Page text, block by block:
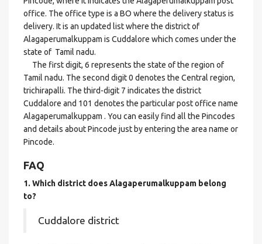
office. The office type is a BO where the delivery status is
delivery. It is an updated list where the district of
Alagaperumalkuppam is Cuddalore which comes under the
state of Tamil nadu.
The first digit, 6 represents the state of the region of
Tamil nadu. The second digit 0 denotes the Central region,
trichirapalli. The third-digit 7 indicates the district
Cuddalore and 101 denotes the particular post office name
Alagaperumalkuppam . You can easily find all the Pincodes
and details about Pincode just by entering the area name or
Pincode.
FAQ
1. Which district does Alagaperumalkuppam belong
to?
Cuddalore district